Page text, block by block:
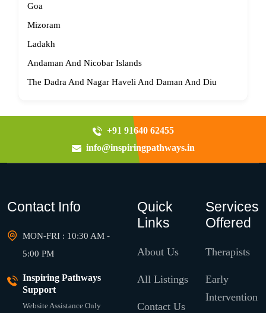
Goa
Mizoram
Ladakh
Andaman And Nicobar Islands
The Dadra And Nagar Haveli And Daman And Diu
+91 91640 62455
info@inspiringpathways.in
Contact Info
MON-FRI : 10:30 AM -
5:00 PM
Inspiring Pathways
Support
Website Assistance Only
Quick
Links
About Us
All Listings
Contact Us
Services
Offered
Therapists
Early
Intervention